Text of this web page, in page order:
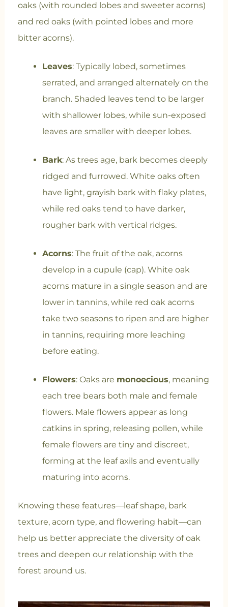
oaks (with rounded lobes and sweeter acorns)
and red oaks (with pointed lobes and more
bitter acorns).
Leaves: Typically lobed, sometimes
serrated, and arranged alternately on the
branch. Shaded leaves tend to be larger
with shallower lobes, while sun-exposed
leaves are smaller with deeper lobes.
Bark: As trees age, bark becomes deeply
ridged and furrowed. White oaks often
have light, grayish bark with flaky plates,
while red oaks tend to have darker,
rougher bark with vertical ridges.
Acorns: The fruit of the oak, acorns
develop in a cupule (cap). White oak
acorns mature in a single season and are
lower in tannins, while red oak acorns
take two seasons to ripen and are higher
in tannins, requiring more leaching
before eating.
Flowers: Oaks are monoecious, meaning
each tree bears both male and female
flowers. Male flowers appear as long
catkins in spring, releasing pollen, while
female flowers are tiny and discreet,
forming at the leaf axils and eventually
maturing into acorns.
Knowing these features—leaf shape, bark
texture, acorn type, and flowering habit—can
help us better appreciate the diversity of oak
trees and deepen our relationship with the
forest around us.